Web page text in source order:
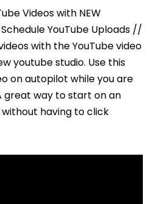
Studio
–
Schedule
YouTube
Uploads
Videos with NEW
Schedule YouTube Uploads //
with the YouTube video
youtube studio. Use this
on autopilot while you are
great way to start on an
having to click